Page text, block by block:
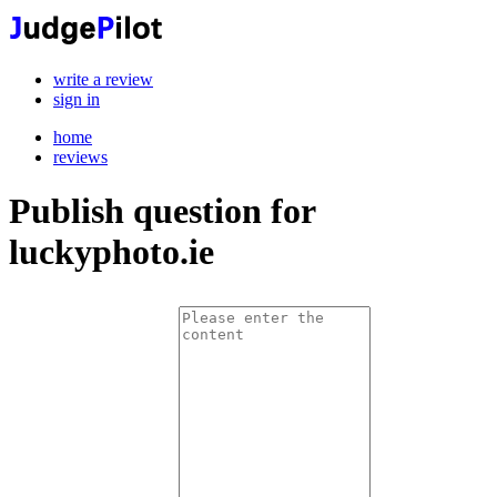
write a review
sign in
home
reviews
Publish question for
luckyphoto.ie